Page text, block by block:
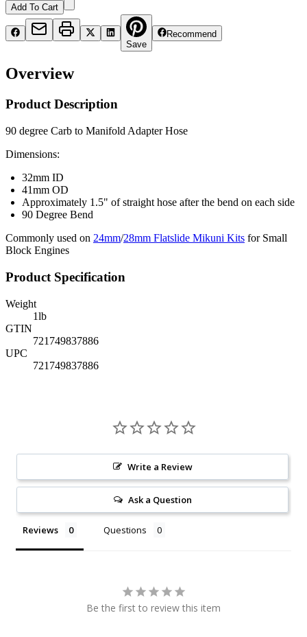
Add To Cart
Save
Recommend
Overview
Product Description
90 degree Carb to Manifold Adapter Hose
Dimensions:
32mm ID
41mm OD
Approximately 1.5" of straight hose after the bend on each side
90 Degree Bend
Commonly used on 24mm/28mm Flatslide Mikuni Kits for Small
Block Engines
Product Specification
Weight
1lb
GTIN
721749837886
UPC
721749837886
Write a Review
Ask a Question
Reviews Questions
Be the first to review this item